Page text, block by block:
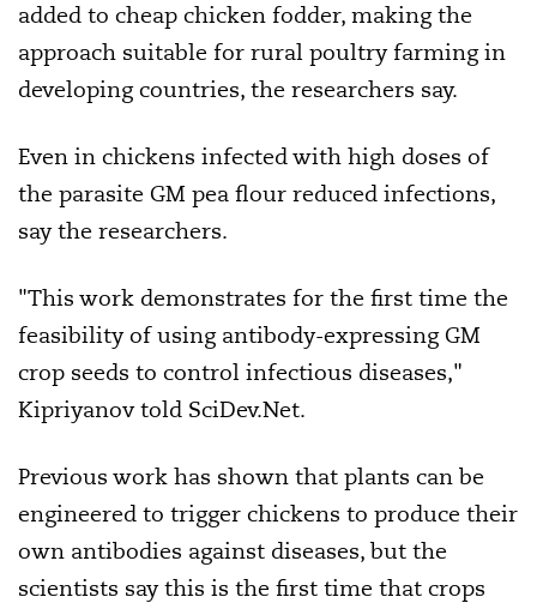
added to cheap chicken fodder, making the
approach suitable for rural poultry farming in
developing countries, the researchers say.
Even in chickens infected with high doses of
the parasite GM pea flour reduced infections,
say the researchers.
"This work demonstrates for the first time the
feasibility of using antibody-expressing GM
crop seeds to control infectious diseases,"
Kipriyanov told SciDev.Net.
Previous work has shown that plants can be
engineered to trigger chickens to produce their
own antibodies against diseases, but the
scientists say this is the first time that crops